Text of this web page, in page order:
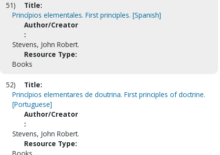
51)
Title:
Princípios elementales. First principles. [Spanish]
Author/Creator
:
Stevens, John Robert.
Resource Type:
Books
52)
Title:
Princípios elementares de doutrina. First principles of doctrine.
[Portuguese]
Author/Creator
:
Stevens, John Robert.
Resource Type: